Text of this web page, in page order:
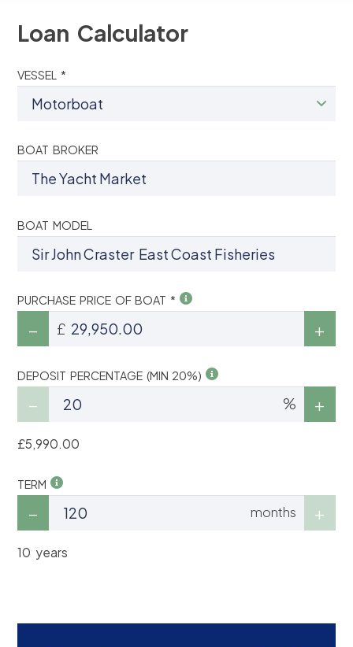
Loan Calculator
VESSEL *
BOAT BROKER
BOAT MODEL
PURCHASE PRICE OF BOAT *
£
DEPOSIT PERCENTAGE (MIN 20%)
%
£5,990.00
TERM
months
10 years